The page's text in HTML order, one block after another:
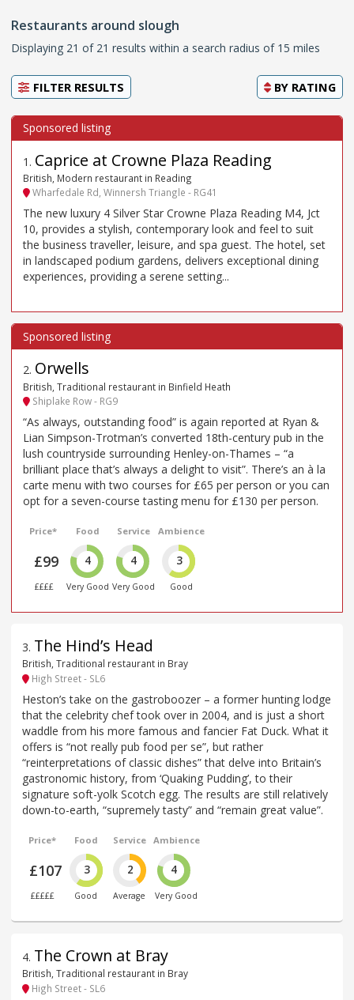
Restaurants around slough
Displaying 21 of 21 results within a search radius of 15 miles
FILTER RESULTS BY RATING
1 . Caprice at Crowne Plaza Reading
British, Modern restaurant in Reading
Wharfedale Rd, Winnersh Triangle - RG41
The new luxury 4 Silver Star Crowne Plaza Reading M4, Jct
10, provides a stylish, contemporary look and feel to suit
the business traveller, leisure, and spa guest. The hotel, set
in landscaped podium gardens, delivers exceptional dining
experiences, providing a serene setting...
2. Orwells
British, Traditional restaurant in Binfield Heath
Shiplake Row - RG9
“As always, outstanding food” is again reported at Ryan &
Lian Simpson-Trotman’s converted 18th-century pub in the
lush countryside surrounding Henley-on-Thames – “a
brilliant place that’s always a delight to visit”. There’s an à la
carte menu with two courses for £65 per person or you can
opt for a seven-course tasting menu for £130 per person.
Price*
£99
££££
Food
4
Very Good
Service
4
Very Good
Ambience
3
Good
3. The Hind’s Head
British, Traditional restaurant in Bray
High Street - SL6
Heston’s take on the gastroboozer – a former hunting lodge
that the celebrity chef took over in 2004, and is just a short
waddle from his more famous and fancier Fat Duck. What it
offers is “not really pub food per se”, but rather
“reinterpretations of classic dishes” that delve into Britain’s
gastronomic history, from ‘Quaking Pudding’, to their
signature soft-yolk Scotch egg. The results are still relatively
down-to-earth, “supremely tasty” and “remain great value”.
Price*
£107
£££££
Food
3
Good
Service
2
Average
Ambience
4
Very Good
4. The Crown at Bray
British, Traditional restaurant in Bray
High Street - SL6